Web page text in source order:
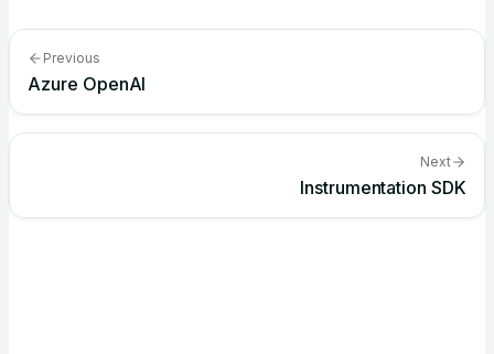
Previous
Azure OpenAI
Next
Instrumentation SDK